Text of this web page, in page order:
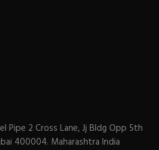
Pipe 2 Cross Lane, Jj Bldg Opp 5th
400004. Maharashtra India